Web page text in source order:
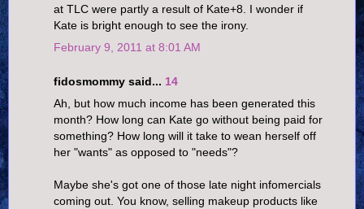
at TLC were partly a result of Kate+8. I wonder if
Kate is bright enough to see the irony.
February 9, 2011 at 8:01 AM
fidosmommy said... 14
Ah, but how much income has been generated this
month? How long can Kate go without being paid for
something? How long will it take to wean herself off
her "wants" as opposed to "needs"?
Maybe she's got one of those late night infomercials
coming out. You know, selling makeup products like